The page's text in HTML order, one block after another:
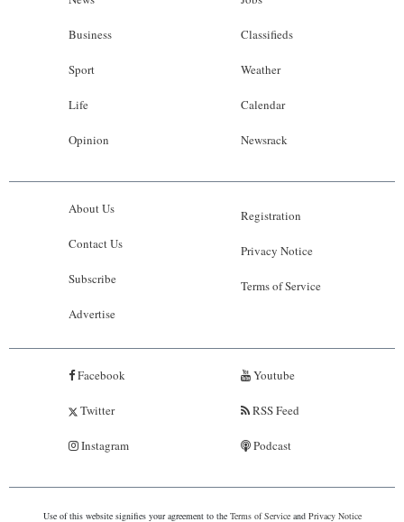
Business
Sport
Life
Opinion
Classifieds
Weather
Calendar
Newsrack
About Us
Contact Us
Subscribe
Advertise
Registration
Privacy Notice
Terms of Service
Facebook
Twitter
Instagram
Youtube
RSS Feed
Podcast
Use of this website signifies your agreement to the Terms of Serviceand Privacy Notice